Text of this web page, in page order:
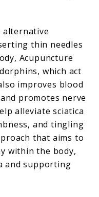
alternative
thin needles
Acupuncture
which act
improves blood
promotes nerve
alleviate sciatica
and tingling
that aims to
within the body,
and supporting